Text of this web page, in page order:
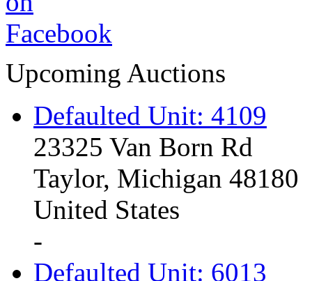
Upcoming Auctions
Defaulted Unit: 4109
23325 Van Born Rd
Taylor, Michigan 48180
United States
-
Defaulted Unit: 6013